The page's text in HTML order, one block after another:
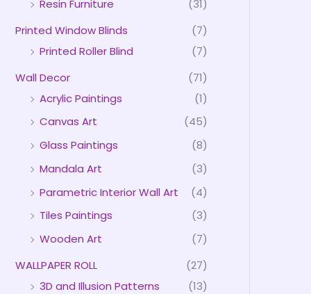
Resin Furniture
(31)
Printed Window Blinds
(7)
Printed Roller Blind
(7)
Wall Decor
(71)
Acrylic Paintings
(1)
Canvas Art
(45)
Glass Paintings
(8)
Mandala Art
(3)
Parametric Interior Wall Art
(4)
Tiles Paintings
(3)
Wooden Art
(7)
WALLPAPER ROLL
(27)
3D and Illusion Patterns
(13)